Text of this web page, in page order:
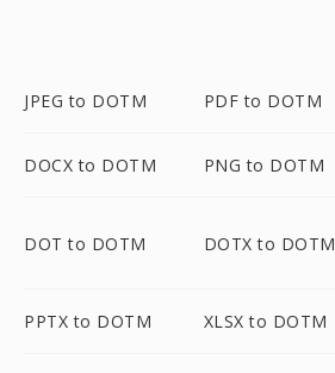
JPEG to DOTM PDF to DOTM
DOCX to DOTM PNG to DOTM
DOT to DOTM DOTX to DOTM
PPTX to DOTM XLSX to DOTM